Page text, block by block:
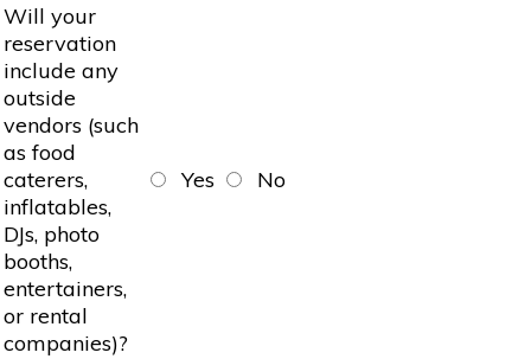
Will your
reservation
include any
outside
vendors (such
as food
caterers,
inflatables,
DJs, photo
booths,
entertainers,
or rental
companies)?
Yes No